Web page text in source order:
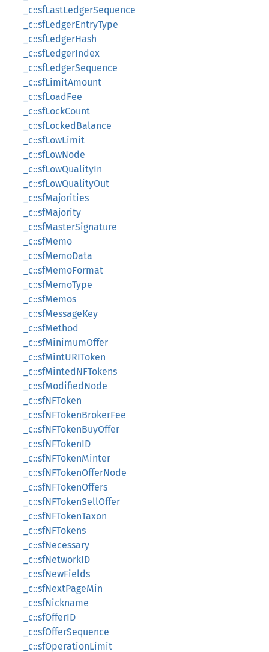
_c::sfLastLedgerSequence
_c::sfLedgerEntryType
_c::sfLedgerHash
_c::sfLedgerIndex
_c::sfLedgerSequence
_c::sfLimitAmount
_c::sfLoadFee
_c::sfLockCount
_c::sfLockedBalance
_c::sfLowLimit
_c::sfLowNode
_c::sfLowQualityIn
_c::sfLowQualityOut
_c::sfMajorities
_c::sfMajority
_c::sfMasterSignature
_c::sfMemo
_c::sfMemoData
_c::sfMemoFormat
_c::sfMemoType
_c::sfMemos
_c::sfMessageKey
_c::sfMethod
_c::sfMinimumOffer
_c::sfMintURIToken
_c::sfMintedNFTokens
_c::sfModifiedNode
_c::sfNFToken
_c::sfNFTokenBrokerFee
_c::sfNFTokenBuyOffer
_c::sfNFTokenID
_c::sfNFTokenMinter
_c::sfNFTokenOfferNode
_c::sfNFTokenOffers
_c::sfNFTokenSellOffer
_c::sfNFTokenTaxon
_c::sfNFTokens
_c::sfNecessary
_c::sfNetworkID
_c::sfNewFields
_c::sfNextPageMin
_c::sfNickname
_c::sfOfferID
_c::sfOfferSequence
_c::sfOperationLimit